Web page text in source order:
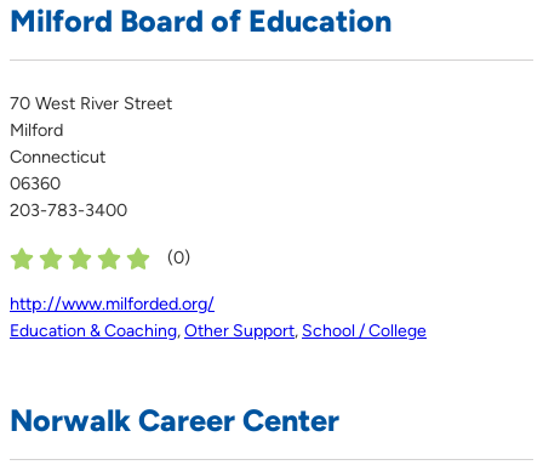
Milford Board of Education
70 West River Street
Milford
Connecticut
06360
203-783-3400
(0)
http://www.milforded.org/
Education & Coaching,Other Support, School / College
Norwalk Career Center